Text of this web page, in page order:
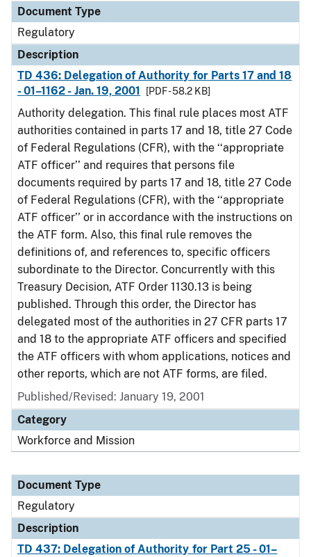
Document Type
Regulatory
Description
TD 436: Delegation of Authority for Parts 17 and 18
- 01–1162 - Jan. 19, 2001
[PDF - 58.2 KB]
Authority delegation. This final rule places most ATF
authorities contained in parts 17 and 18, title 27 Code
of Federal Regulations (CFR), with the ‘‘appropriate
ATF officer’’ and requires that persons file
documents required by parts 17 and 18, title 27 Code
of Federal Regulations (CFR), with the ‘‘appropriate
ATF officer’’ or in accordance with the instructions on
the ATF form. Also, this final rule removes the
definitions of, and references to, specific officers
subordinate to the Director. Concurrently with this
Treasury Decision, ATF Order 1130.13 is being
published. Through this order, the Director has
delegated most of the authorities in 27 CFR parts 17
and 18 to the appropriate ATF officers and specified
the ATF officers with whom applications, notices and
other reports, which are not ATF forms, are filed.
Published/Revised: January 19, 2001
Category
Workforce and Mission
Document Type
Regulatory
Description
TD 437: Delegation of Authority for Part 25 - 01–